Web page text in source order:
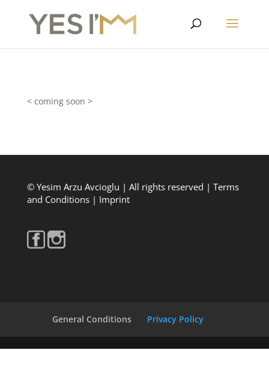
< coming soon >
© Yesim Arzu Avcioglu | All rights reserved | Terms
and Conditions | Imprint
General Conditions Privacy Policy